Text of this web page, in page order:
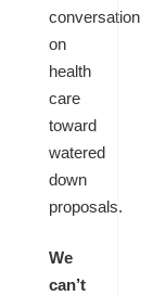
conversation
on
health
care
toward
watered
down
proposals.
We
can’t